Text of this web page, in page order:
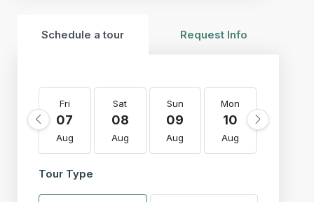
Schedule a tour Request Info
Fri
07
Aug
Sat
08
Aug
Sun
09
Aug
Mon
10
Aug
Tour Type